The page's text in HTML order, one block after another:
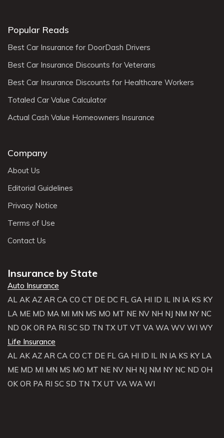
Popular Reads
Best Car Insurance for DoorDash Drivers
Best Car Insurance Discounts for Veterans
Best Car Insurance Discounts for Healthcare Workers
Totaled Car Value Calculator
Actual Cash Value Homeowners Insurance
Company
About Us
Editorial Guidelines
Privacy Notice
Terms of Use
Contact Us
Insurance by State
Auto Insurance
AL AK AZ AR CA CO CT DE DC FL GA HI ID IL IN IA KS KY
LA ME MD MA MI MN MS MO MT NE NV NH NJ NM NY NC
ND OK OR PA RI SC SD TN TX UT VT VA WA WV WI WY
Life Insurance
AL AK AZ AR CA CO CT DE FL GA HI ID IL IN IA KS KY LA
ME MD MI MN MS MO MT NE NV NH NJ NM NY NC ND OH
OK OR PA RI SC SD TN TX UT VA WA WI